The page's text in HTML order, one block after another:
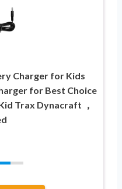
Charger for Kids
for Best Choice
Trax Dynacraft ，